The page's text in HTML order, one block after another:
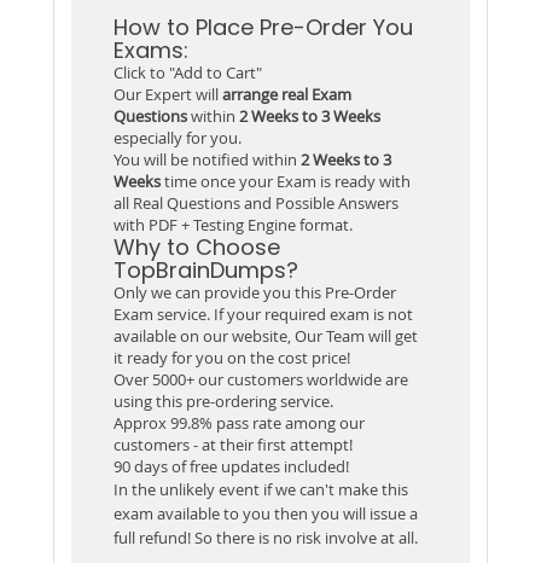
How to Place Pre-Order You
Exams:
Click to "Add to Cart"
Our Expert willarrange real Exam
Questionswithin 2 Weeks to 3 Weeks
especially for you.
You will be notified within 2 Weeks to 3
Weekstime once your Exam is ready with
all Real Questions and Possible Answers
with PDF + Testing Engine format.
Why to Choose
TopBrainDumps?
Only we can provide you this Pre-Order
Exam service. If your required exam is not
available on our website, Our Team will get
it ready for you on the cost price!
Over 5000+ our customers worldwide are
using this pre-ordering service.
Approx 99.8% pass rate among our
customers - at their first attempt!
90 days of free updates included!
In the unlikely event if we can't make this
exam available to you then you will issue a
full refund! So there is no risk involve at all.